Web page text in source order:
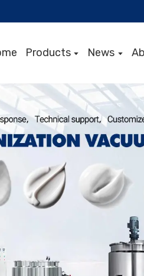
Products News